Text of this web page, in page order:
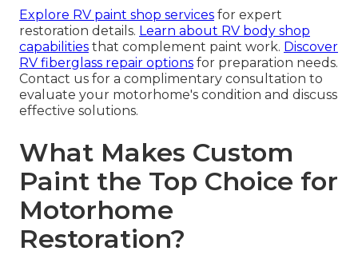
Explore RV paint shop services for expert
restoration details. Learn about RV body shop
capabilities that complement paint work. Discover
RV fiberglass repair options for preparation needs.
Contact us for a complimentary consultation to
evaluate your motorhome's condition and discuss
effective solutions.
What Makes Custom
Paint the Top Choice for
Motorhome
Restoration?